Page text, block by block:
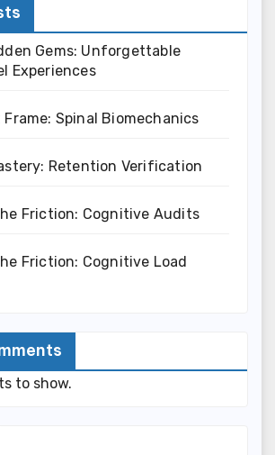
Gems: Unforgettable
Experiences
Spinal Biomechanics
Retention Verification
Friction: Cognitive Audits
Friction: Cognitive Load
to show.